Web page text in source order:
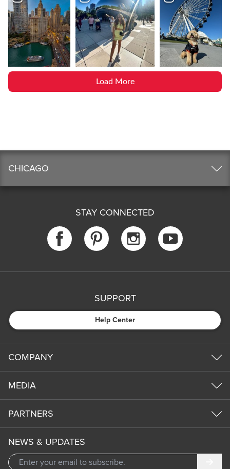
Load More
CHICAGO
STAY CONNECTED
SUPPORT
Help Center
COMPANY
MEDIA
PARTNERS
NEWS & UPDATES